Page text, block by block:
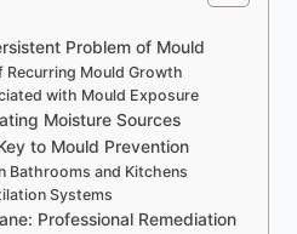
Problem of Mould
Recurring Mould Growth
with Mould Exposure
Moisture Sources
to Mould Prevention
Bathrooms and Kitchens
Systems
Professional Remediation